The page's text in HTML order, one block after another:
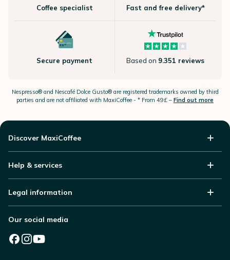
Coffee specialist Fast and free delivery*
Secure payment Based on 9.351 reviews
Nespresso®and Nescafé Dolce Gusto®are registered trademarks owned by third
parties and are not affiliated with MaxiCoffee - * From 49£ – Find out more
Discover MaxiCoffee
Help & services
Legal information
Our social media